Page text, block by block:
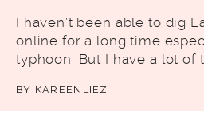
DIY
I haven’t been able to dig
online for a long time
typhoon. But I have a lot of
BY KAREENLIEZ